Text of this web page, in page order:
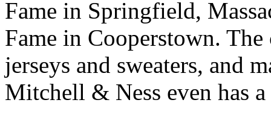
Fame in Springfield,
Fame in Cooperstown.
jerseys and sweaters, and
Mitchell & Ness even has